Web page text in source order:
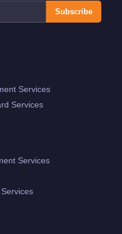
Subscribe
Services
Services
Services